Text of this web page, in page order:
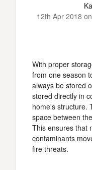
12th Apr 2018 on
With proper
from one season
always be stored
stored directly in
home's structure.
space between
This ensures that
contaminants
fire threats.